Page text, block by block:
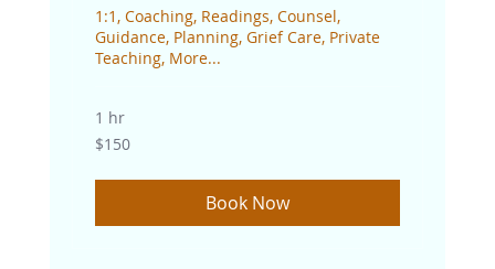
1:1, Coaching, Readings, Counsel,
Guidance, Planning, Grief Care, Private
Teaching, More...
1 hr
150
US
$150
Book Now